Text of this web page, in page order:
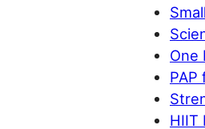
One
PAP
HIIT